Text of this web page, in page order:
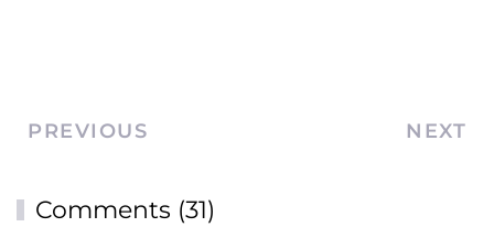
PREVIOUS NEXT
Comments (31)